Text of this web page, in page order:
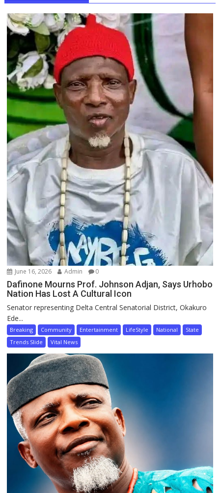
June 16, 2026 Admin 0
Dafinone Mourns Prof. Johnson Adjan, Says Urhobo
Nation Has Lost A Cultural Icon
Senator representing Delta Central Senatorial District, Okakuro
Ede...
Breaking Community Entertainment LifeStyle National
State
Trends Slide
Vital News